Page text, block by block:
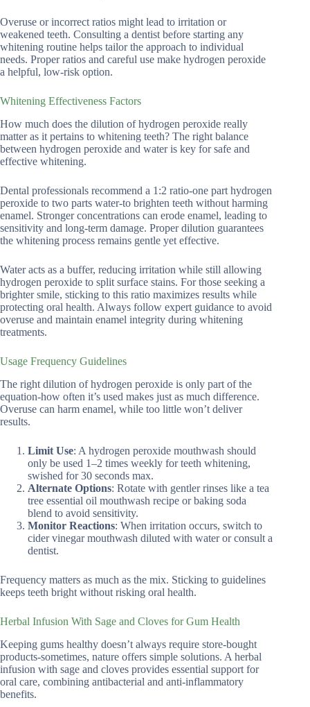
Overuse or incorrect ratios might lead to irritation or
weakened teeth. Consulting a dentist before starting any
whitening routine helps tailor the approach to individual
needs. Proper ratios and careful use make hydrogen peroxide
a helpful, low-risk option.
Whitening Effectiveness Factors
How much does the dilution of hydrogen peroxide really
matter as it pertains to whitening teeth? The right balance
between hydrogen peroxide and water is key for safe and
effective whitening.
Dental professionals recommend a 1:2 ratio-one part hydrogen
peroxide to two parts water-to brighten teeth without harming
enamel. Stronger concentrations can erode enamel, leading to
sensitivity and long-term damage. Proper dilution guarantees
the whitening process remains gentle yet effective.
Water acts as a buffer, reducing irritation while still allowing
hydrogen peroxide to split surface stains. For those seeking a
brighter smile, sticking to this ratio maximizes results while
protecting oral health. Always follow expert guidance to avoid
overuse and maintain enamel integrity during whitening
treatments.
Usage Frequency Guidelines
The right dilution of hydrogen peroxide is only part of the
equation-how often it’s used makes just as much difference.
Overuse can harm enamel, while too little won’t deliver
results.
Limit Use: A hydrogen peroxide mouthwash should
only be used 1–2 times weekly for teeth whitening,
swished for 30 seconds max.
Alternate Options: Rotate with gentler rinses like a tea
tree essential oil mouthwash recipe or baking soda
blend to avoid sensitivity.
Monitor Reactions: When irritation occurs, switch to
cider vinegar mouthwash diluted with water or consult a
dentist.
Frequency matters as much as the mix. Sticking to guidelines
keeps teeth bright without risking oral health.
Herbal Infusion With Sage and Cloves for Gum Health
Keeping gums healthy doesn’t always require store-bought
products-sometimes, nature offers simple solutions. A herbal
infusion with sage and cloves provides essential support for
oral care, combining antibacterial and anti-inflammatory
benefits.